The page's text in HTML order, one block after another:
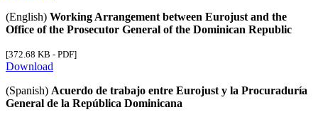
(English) Working Arrangement between Eurojust and the
Office of the Prosecutor General of the Dominican Republic
[372.68 KB - PDF]
Download
(Spanish) Acuerdo de trabajo entre Eurojust y la Procuraduría
General de la República Dominicana